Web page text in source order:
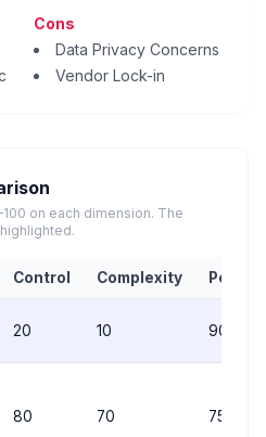
Cons
Data Privacy Concerns
Vendor Lock-in
on each dimension. The
Control Complexity
20 10 90
80 70 75